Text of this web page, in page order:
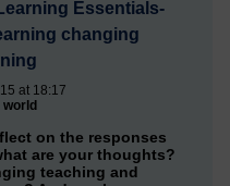
Essentials-
changing
at 18:17
on the responses
are your thoughts?
teaching and